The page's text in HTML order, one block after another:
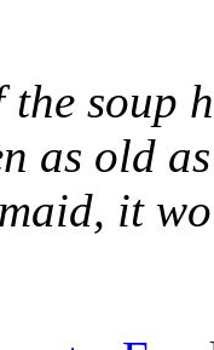
the soup
as old
it